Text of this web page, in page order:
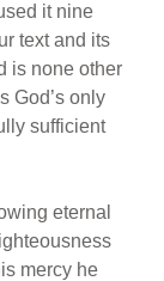
it nine
text and its
is none other
God’s only
sufficient
eternal
mercy he